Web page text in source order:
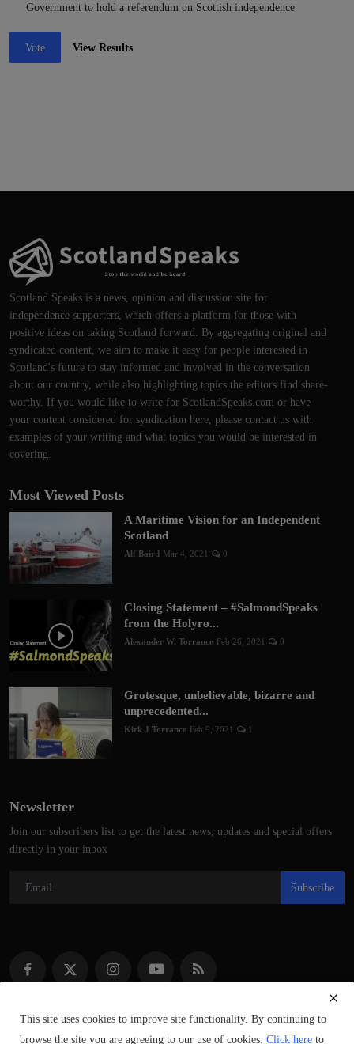
Government to hold a referendum on Scottish independence
Vote View Results
Scotland Speaks is a news, opinion and discussion site for
independence supporters, which offers a platform for those with
positive ideas on taking Scotland forward. By aggregating original and
syndicated content, we aim to make it easy for people interested in
Scotland's future to stay informed and involved in the conversation
about our country, while also highlighting topics the editors find share-
worthy. If you would like to write for ScotlandSpeaks.com or have
your content considered for syndication here, please contact us with
examples of your writing and what topics you would be interested in
covering.
Most Viewed Posts
A Maritime Vision for an Independent
Scotland
Alf Baird Mar 4, 2021 0
Closing Statement – #SalmondSpeaks
from the Holyro...
Alexander W. Torrance Feb 26, 2021 0
Grotesque, unbelievable, bizarre and
unprecedented...
Kirk J Torrance Feb 9, 2021 1
Newsletter
Join our subscribers list to get the latest news, updates and special offers
directly in your inbox
Subscribe
This site uses cookies to improve site functionality. By continuing to
browse the site you are agreeing to our use of cookies. Click here to